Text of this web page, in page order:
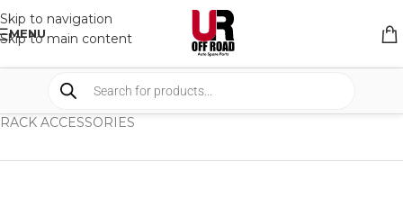
Skip to navigation
Skip to main content
MENU
SHOP RACK & RACK ACCESSORIES
RACK ACCESSORIES